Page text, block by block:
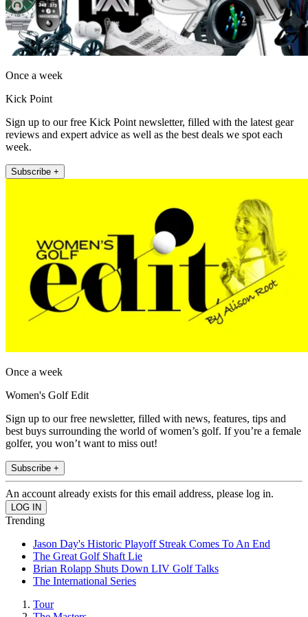
Once a week
Kick Point
Sign up to our free Kick Point newsletter, filled with the latest gear
reviews and expert advice as well as the best deals we spot each
week.
Subscribe +
Once a week
Women's Golf Edit
Sign up to our free newsletter, filled with news, features, tips and
best buys surrounding the world of women’s golf. If you’re a female
golfer, you won’t want to miss out!
Subscribe +
An account already exists for this email address, please log in.
Trending
Jason Day's Historic Playoff Streak Comes To An End
The Great Golf Shaft Lie
Brian Rolapp Shuts Down LIV Golf Talks
The International Series
Tour